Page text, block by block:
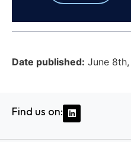
Date published: June 8th,
Find us on: